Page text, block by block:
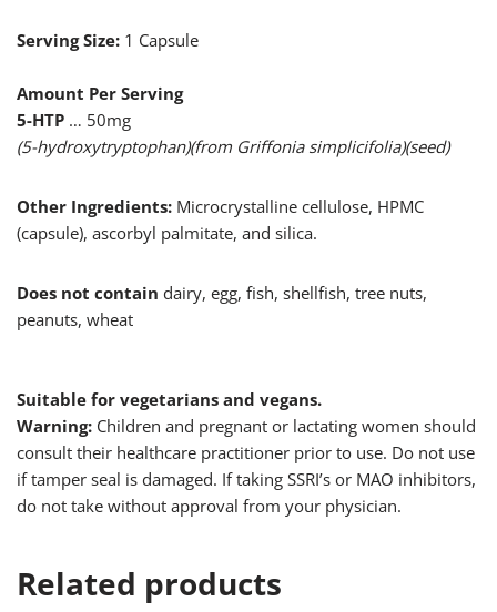
Serving Size: 1 Capsule
Amount Per Serving
5-HTP … 50mg
(5-hydroxytryptophan)(from Griffonia simplicifolia)(seed)
Other Ingredients: Microcrystalline cellulose, HPMC
(capsule), ascorbyl palmitate, and silica.
Does not contain dairy, egg, fish, shellfish, tree nuts,
peanuts, wheat
Suitable for vegetarians and vegans.
Warning: Children and pregnant or lactating women should
consult their healthcare practitioner prior to use. Do not use
if tamper seal is damaged. If taking SSRI’s or MAO inhibitors,
do not take without approval from your physician.
Related products